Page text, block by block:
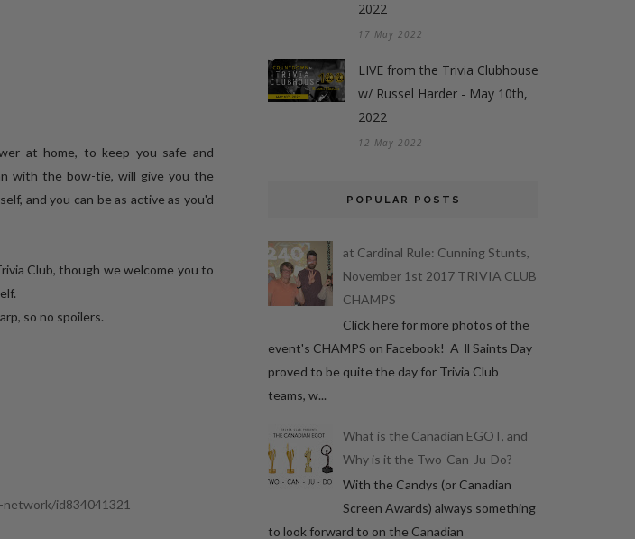
at home, to keep you safe and
with the bow-tie, will give you the
and you can be as active as you'd
Club, though we welcome you to
so no spoilers.
id834041321
2022
17 May 2022
LIVE from the Trivia Clubhouse
w/ Russel Harder - May 10th,
2022
12 May 2022
POPULAR POSTS
at Cardinal Rule: Cunning Stunts,
November 1st 2017 TRIVIA CLUB
CHAMPS
Click here for more photos of the
event's CHAMPS on Facebook! A ll Saints Day
proved to be quite the day for Trivia Club
teams, w...
What is the Canadian EGOT, and
Why is it the Two-Can-Ju-Do?
With the Candys (or Canadian
Screen Awards) always something
to look forward to on the Canadian